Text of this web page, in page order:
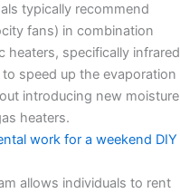
typically recommend
fans) in combination
heaters, specifically infrared
speed up the evaporation
introducing new moisture
heaters.
work for a weekend DIY
allows individuals to rent